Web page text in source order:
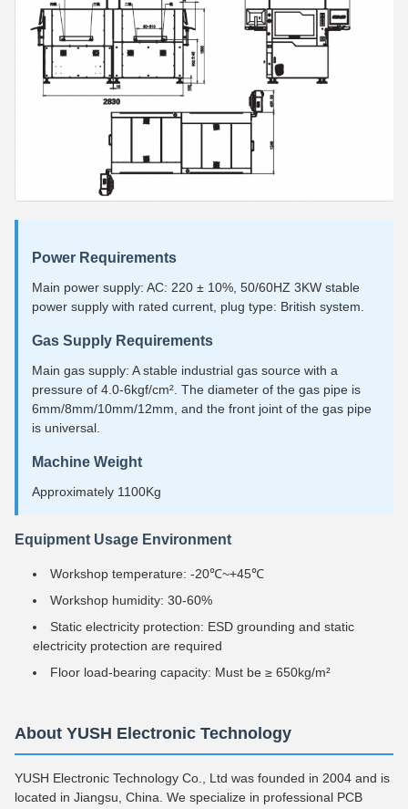
Power Requirements
Main power supply: AC: 220 ± 10%, 50/60HZ 3KW stable
power supply with rated current, plug type: British system.
Gas Supply Requirements
Main gas supply: A stable industrial gas source with a
pressure of 4.0-6kgf/cm². The diameter of the gas pipe is
6mm/8mm/10mm/12mm, and the front joint of the gas pipe
is universal.
Machine Weight
Approximately 1100Kg
Equipment Usage Environment
Workshop temperature: -20℃~+45℃
Workshop humidity: 30-60%
Static electricity protection: ESD grounding and static
electricity protection are required
Floor load-bearing capacity: Must be ≥ 650kg/m²
About YUSH Electronic Technology
YUSH Electronic Technology Co., Ltd was founded in 2004 and is
located in Jiangsu, China. We specialize in professional PCB